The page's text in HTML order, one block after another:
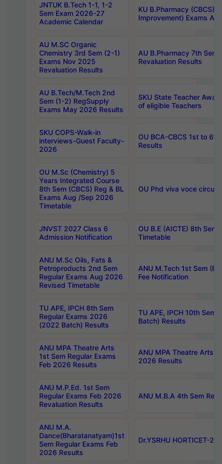
JNTUK B.Tech 1-1, 1-2
Sem Exam 2026-27
Academic Calendar
KU B.Pharmacy (CBCS)
Improvement) Exams
AU M.SC Organic
Chemistry 3rd Sem (2-1)
Exams Nov 2025
Revaluation Results
AU B.Pharmacy 7th
Revaluation Results
AU B.Tech/M.Tech 2nd
Sem (1-2) RegSupply
Exams May 2026 Results
SKU State Teacher
of eligible Teachers
SKU COPS-Walk-in
interviews-Guest Faculty-
2026
OU BCA-CBCS 1st to
Results
OU M.Sc (Chemistry) 5
Years Integrated Course
8th Sem (CBCS) Reg & BL
Exams Aug /Sep 2026
Timetable
OU Phd viva voce
JNVST 2027 Class 6
Admission Notification
OU B.E (AICTE) 8th
Timetable
ANU M.Sc Oils, Fats &
Petroproducts 2nd Sem
Regular Exams Aug 2026
Revised Timetable
ANU M.Tech 1st Sem
Fee Notification
TU APE, IPCH 8th Sem
Regular Exams 2026
(2022 Batch) Results
TU APE, IPCH 10th Sem
Batch) Results
ANU MPA Theatre Arts
1st Sem Regular Exams
Feb 2026 Results
ANU MPA Theatre Arts
2026 Results
ANU M.P.Ed. 1st Sem
Regular Exams Feb 2026
Revaluation Results
ANU M.B.A 4th Sem
ANU M.A.
Dance(Bharatanatyam)1st
Sem Regular Exams Feb
2026 Results
Dr.YSRHU HORTICET-